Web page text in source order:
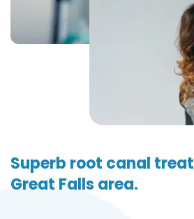
Superb root canal
Great Falls area.